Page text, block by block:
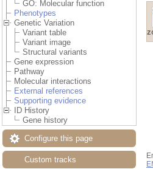
GO: Molecular function
Phenotypes
Genetic Variation
Variant table
Variant image
Structural variants
Gene expression
Pathway
Molecular interactions
External references
Supporting evidence
ID History
Gene history
Configure this page
Custom tracks